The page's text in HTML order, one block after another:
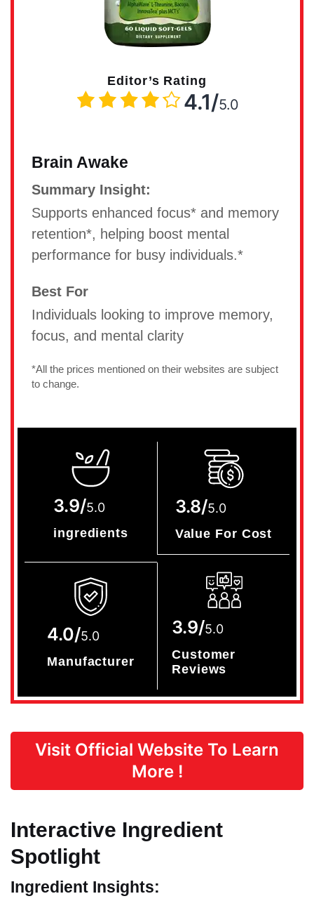
Editor’s Rating
4.1/5.0
Brain Awake
Summary Insight:
Supports enhanced focus* and memory
retention*, helping boost mental
performance for busy individuals.*
Best For
Individuals looking to improve memory,
focus, and mental clarity
*All the prices mentioned on their websites are subject
to change.
3.9/5.0
ingredients
3.8/5.0
Value For Cost
4.0/5.0
Manufacturer
3.9/5.0
Customer
Reviews
Visit Official Website To Learn
More !
Interactive Ingredient
Spotlight
Ingredient Insights: